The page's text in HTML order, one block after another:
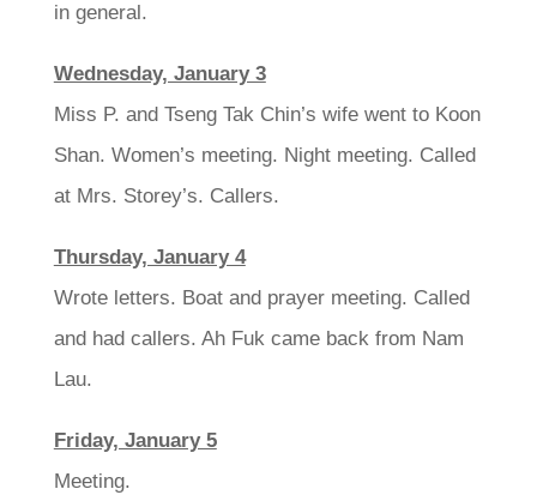
in general.
Wednesday, January 3
Miss P. and Tseng Tak Chin’s wife went to Koon
Shan. Women’s meeting. Night meeting. Called
at Mrs. Storey’s. Callers.
Thursday, January 4
Wrote letters. Boat and prayer meeting. Called
and had callers. Ah Fuk came back from Nam
Lau.
Friday, January 5
Meeting.